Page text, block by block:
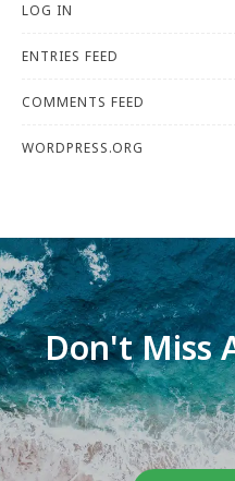
LOG IN
ENTRIES FEED
COMMENTS FEED
WORDPRESS.ORG
Don't Miss